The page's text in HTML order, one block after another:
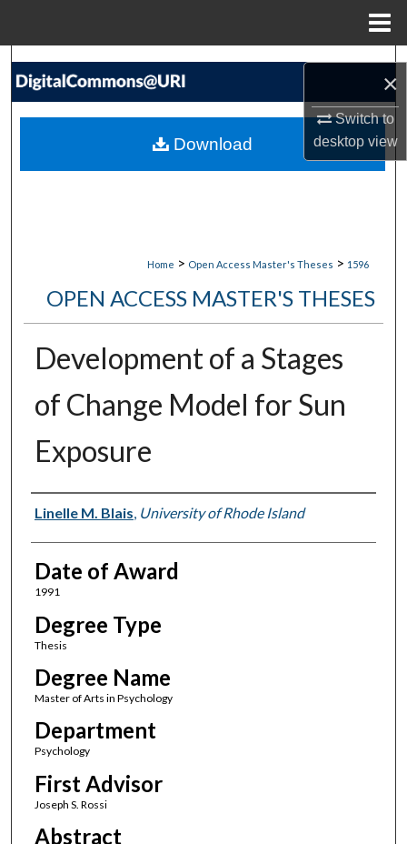
×
Switch to
desktopview
Search
My Account
Home > Open Access Master's Theses > 1596
OPEN ACCESS MASTER'S THESES
Development of a Stages
of Change Model for Sun
Exposure
Author
Linelle M. Blais, University of Rhode Island
Date of Award
1991
Degree Type
Thesis
Degree Name
Master of Arts in Psychology
Department
Psychology
First Advisor
Joseph S. Rossi
Abstract
Download